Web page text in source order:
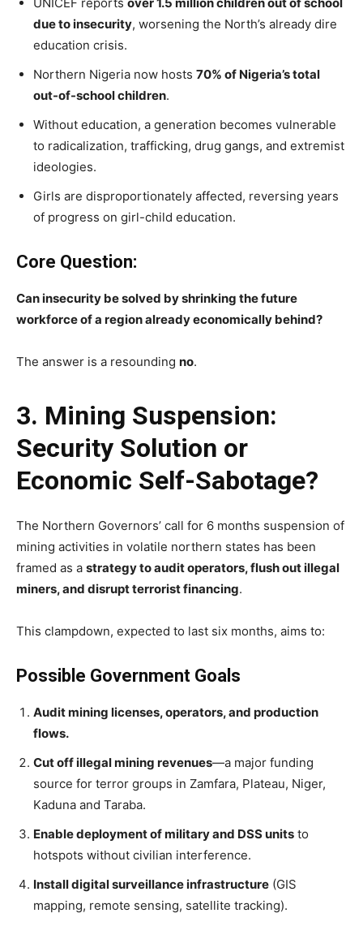
due to insecurity, worsening the North’s already dire
education crisis.
Northern Nigeria now hosts 70% of Nigeria’s total
out-of-school children.
Without education, a generation becomes vulnerable
to radicalization, trafficking, drug gangs, and extremist
ideologies.
Girls are disproportionately affected, reversing years
of progress on girl-child education.
Core Question:
Can insecurity be solved by shrinking the future
workforce of a region already economically behind?
The answer is a resounding no.
3. Mining Suspension:
Security Solution or
Economic Self-Sabotage?
The Northern Governors’ call for 6 months suspension of
mining activities in volatile northern states has been
framed as a strategy to audit operators, flush out illegal
miners, and disrupt terrorist financing.
This clampdown, expected to last six months, aims to:
Possible Government Goals
Audit mining licenses, operators, and production
flows.
Cut off illegal mining revenues—a major funding
source for terror groups in Zamfara, Plateau, Niger,
Kaduna and Taraba.
Enable deployment of military and DSS units to
hotspots without civilian interference.
Install digital surveillance infrastructure (GIS
mapping, remote sensing, satellite tracking).